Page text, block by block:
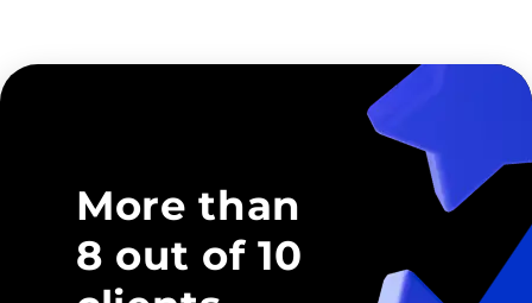
More than
8 out of 10